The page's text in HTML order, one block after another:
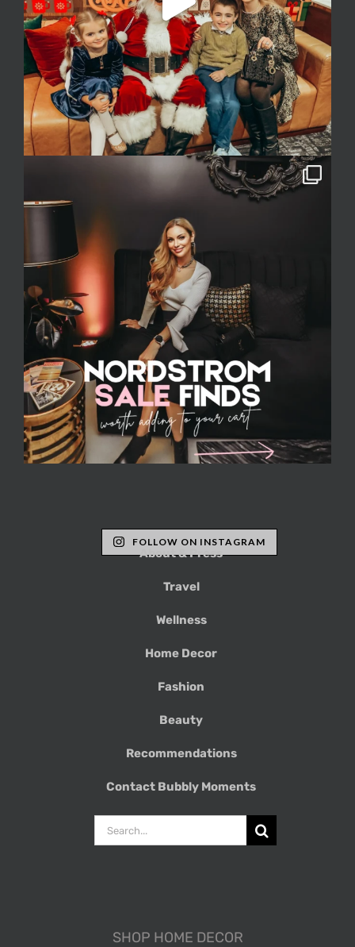
FOLLOW ON INSTAGRAM
About & Press
Travel
Wellness
Home Decor
Fashion
Beauty
Recommendations
Contact Bubbly Moments
Search
for:
SHOP HOME DECOR